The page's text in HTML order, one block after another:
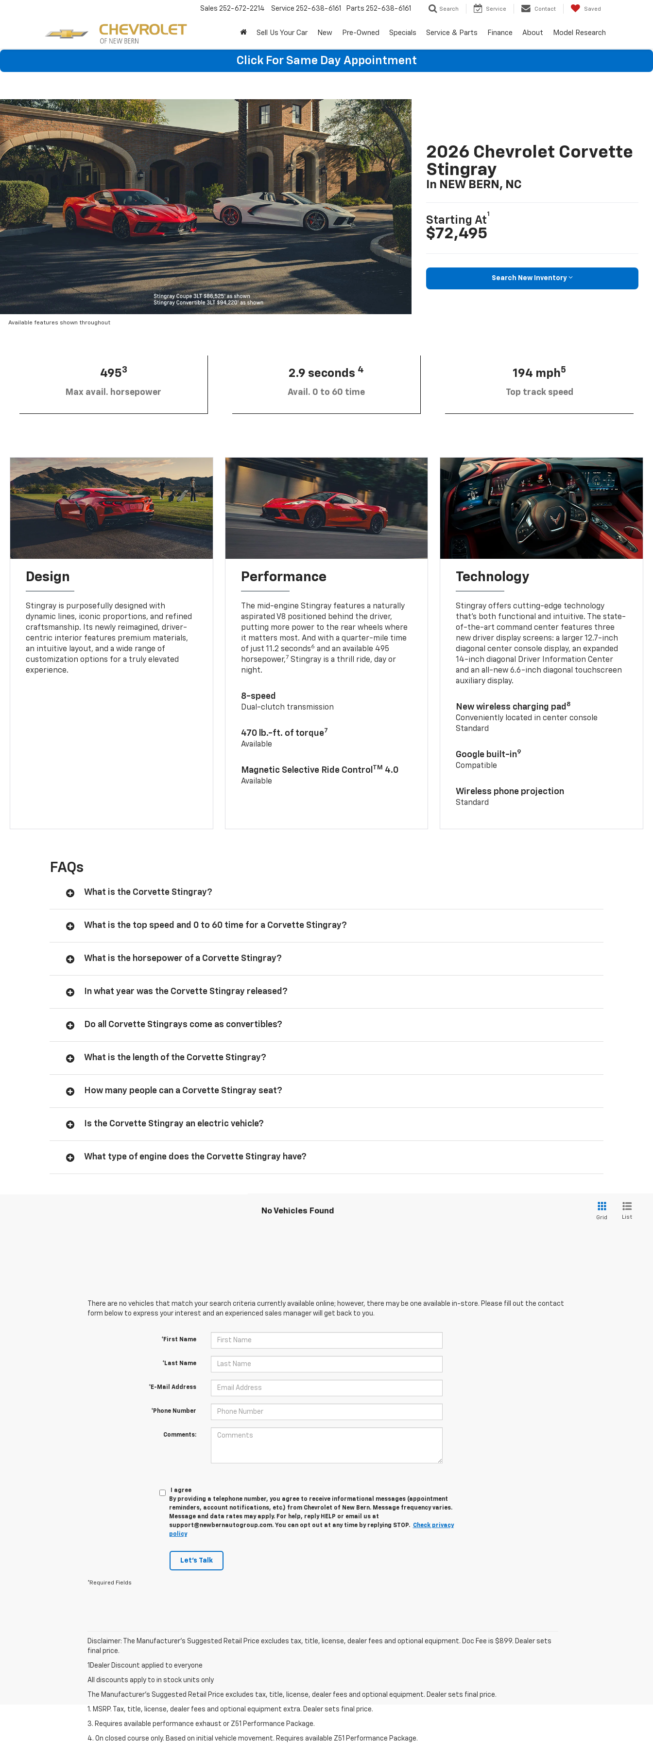
Sales 252-672-2214 Service 252-638-6161 Parts 252-638-6161 Search Service Contact Saved
Sell Us Your Car New Pre-Owned Specials Service & Parts Finance About Model Research
Click For Same Day Appointment
Available features shown throughout
2026 Chevrolet Corvette
Stingray
In NEW BERN, NC
Starting At
1
$72,495
Search New Inventory
4953
Max avail. horsepower
2.9 seconds 4
Avail. 0 to 60 time
194 mph5
Top track speed
Design
Stingray is purposefully designed with
dynamic lines, iconic proportions, and refined
craftsmanship. Its newly reimagined, driver-
centric interior features premium materials,
an intuitive layout, and a wide range of
customization options for a truly elevated
experience.
Performance
The mid-engine Stingray features a naturally
aspirated V8 positioned behind the driver,
putting more power to the rear wheels where
it matters most. And with a quarter-mile time
of just 11.2 seconds6 and an available 495
horsepower,7 Stingray is a thrill ride, day or
night.
8-speed
Dual-clutch transmission
470 lb.-ft. of torque7
Available
Magnetic Selective Ride Control TM 4.0
Available
Technology
Stingray offers cutting-edge technology
that’s both functional and intuitive. The state-
of-the-art command center features three
new driver display screens: a larger 12.7-inch
diagonal center console display, an expanded
14-inch diagonal Driver Information Center
and an all-new 6.6-inch diagonal touchscreen
auxiliary display.
New wireless charging pad 8
Conveniently located in center console
Standard
Google built-in9
Compatible
Wireless phone projection
Standard
FAQs
What is the Corvette Stingray?
What is the top speed and 0 to 60 time for a Corvette Stingray?
What is the horsepower of a Corvette Stingray?
In what year was the Corvette Stingray released?
Do all Corvette Stingrays come as convertibles?
What is the length of the Corvette Stingray?
How many people can a Corvette Stingray seat?
Is the Corvette Stingray an electric vehicle?
What type of engine does the Corvette Stingray have?
No Vehicles Found
Grid List
There are no vehicles that match your search criteria currently available online; however, there may be one available in-store. Please fill out the contact
form below to express your interest and an experienced sales manager will get back to you.
*First Name
*Last Name
*E-Mail Address
*Phone Number
Comments:
I agree
By providing a telephone number, you agree to receive informational messages (appointment
reminders, account notifications, etc.) from Chevrolet of New Bern. Message frequency varies.
Message and data rates may apply. For help, reply HELP or email us at
support@newbernautogroup.com. You can opt out at any time by replying STOP. Check privacy
policy
Let's Talk
*Required Fields
Disclaimer: The Manufacturer’s Suggested Retail Price excludes tax, title, license, dealer fees and optional equipment. Doc Fee is $899. Dealer sets
final price.
1Dealer Discount applied to everyone
All discounts apply to in stock units only
The Manufacturer's Suggested Retail Price excludes tax, title, license, dealer fees and optional equipment. Dealer sets final price.
1. MSRP. Tax, title, license, dealer fees and optional equipment extra. Dealer sets final price.
3. Requires available performance exhaust or Z51 Performance Package.
4. On closed course only. Based on initial vehicle movement. Requires available Z51 Performance Package.